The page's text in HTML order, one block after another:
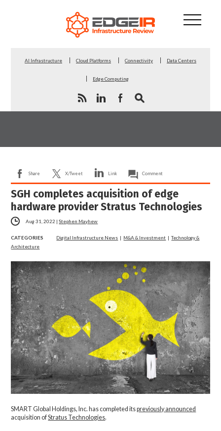
AI Infrastructure Cloud Platforms Connectivity Data Centers
Edge Computing
Share X/Tweet Link Comment
SGH completes acquisition of edge
hardware provider Stratus Technologies
Aug 31, 2022 |Stephen Mayhew
CATEGORIES Digital Infrastructure News | M&A & Investment |Technology &
Architecture
SMART Global Holdings, Inc. has completed itspreviously announced
acquisition ofStratus Technologies.